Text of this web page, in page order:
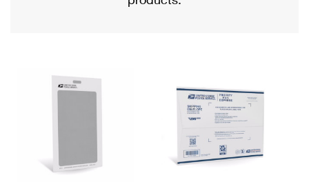
Filing a Claim
Requesting an International Refund